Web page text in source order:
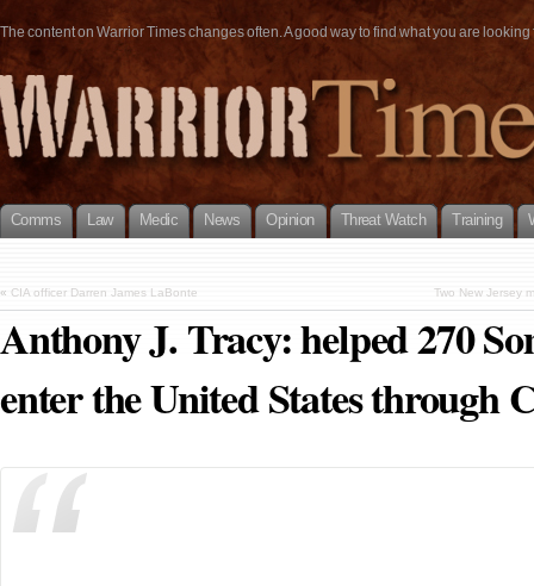
The content on Warrior Times changes often. A good way to find what you are
Comms Law Medic News Opinion Threat Watch Training
« CIA officer Darren James LaBonte Two New Jersey
Anthony J. Tracy: helped 270
enter the United States through